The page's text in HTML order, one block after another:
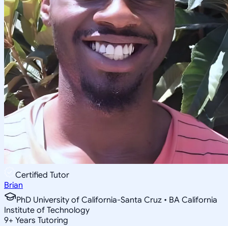
Certified Tutor
Brian
PhD University of California-Santa Cruz • BA California
Institute of Technology
9+ Years Tutoring